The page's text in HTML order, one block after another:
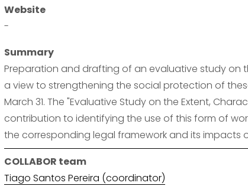
Website
-
Summary
Preparation and drafting of an evaluative study on
a view to strengthening the social protection of
March 31. The "Evaluative Study on the Extent,
contribution to identifying the use of this form of
the corresponding legal framework and its impacts
COLLABOR team
Tiago Santos Pereira (coordinator)